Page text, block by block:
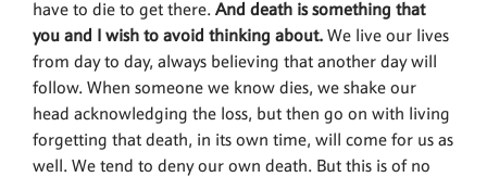
have to die to get there. And death is something that
you and I wish to avoid thinking about. We live our lives
from day to day, always believing that another day will
follow. When someone we know dies, we shake our
head acknowledging the loss, but then go on with living
forgetting that death, in its own time, will come for us as
well. We tend to deny our own death. But this is of no